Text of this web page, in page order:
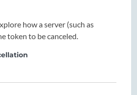
how a server (such as
token to be canceled.